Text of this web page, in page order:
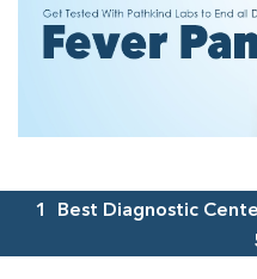
1 Best Diagnostic